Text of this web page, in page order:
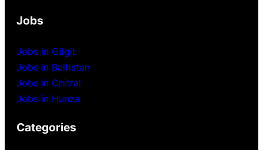
Jobs
Jobs in Gilgit
Jobs in Baltistan
Jobs in Chitral
Jobs in Hunza
Categories